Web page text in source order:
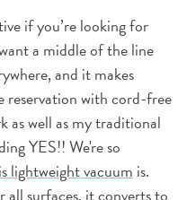
if you’re looking for
a middle of the line
and it makes
reservation with cord-free
as well as my traditional
YES!! We're so
lightweight vacuum is.
all surfaces, it converts to